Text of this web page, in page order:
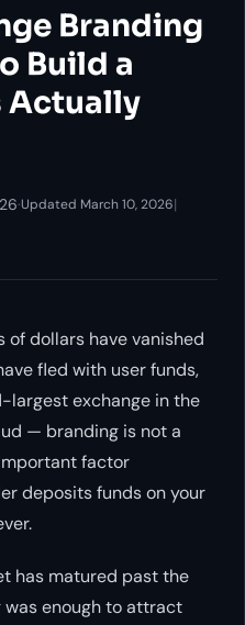
Branding
Build a
Actually
·Updated March 10, 2026|
of dollars have vanished
fled with user funds,
largest exchange in the
— branding is not a
factor
deposits funds on your
has matured past the
enough to attract